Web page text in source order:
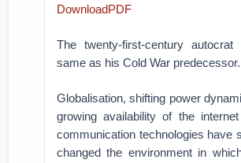
DownloadPDF
The twenty-first-century
same as his Cold War predecessor.
Globalisation, shifting power
growing availability of the
communication technologies have
changed the environment in